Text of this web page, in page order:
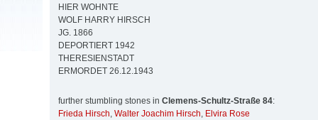
HIER WOHNTE
WOLF HARRY HIRSCH
JG. 1866
DEPORTIERT 1942
THERESIENSTADT
ERMORDET 26.12.1943
further stumbling stones in Clemens-Schultz-Straße 84:
Frieda Hirsch, Walter Joachim Hirsch, Elvira Rose